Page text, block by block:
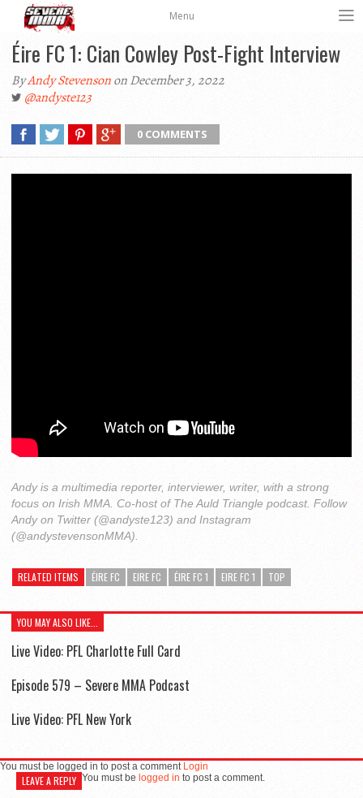
Menu
Éire FC 1: Cian Cowley Post-Fight Interview
ByAndy Stevensonon December 3, 2022
@andyste123
0 COMMENTS
Andy is a multimedia reporter, interviewer, writer, with a strong
focus on Irish MMA. Co-host of The Auld Triangle podcast. Follow
Andy on Twitter (@andyste123) and Instagram
(@andystevensonMMA).
RELATED ITEMS ÉIRE FC EIRE FC ÉIRE FC 1 EIRE FC 1 TOP
YOU MAY ALSO LIKE...
Live Video: PFL Charlotte Full Card
Episode 579 – Severe MMA Podcast
Live Video: PFL New York
You must be logged in to post a comment Login
LEAVE A REPLY You must be logged in to post a comment.